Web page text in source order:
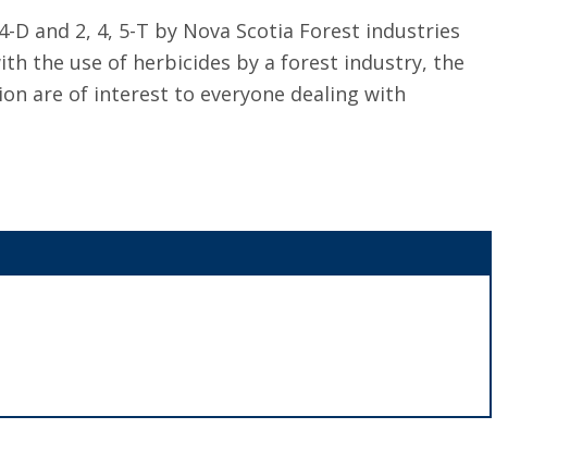
and 2, 4, 5-T by Nova Scotia Forest industries
the use of herbicides by a forest industry, the
are of interest to everyone dealing with